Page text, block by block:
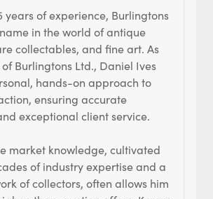
years of experience, Burlingtons
in the world of antique
collectables, and fine art. As
Burlingtons Ltd., Daniel Ives
hands-on approach to
ensuring accurate
exceptional client service.
market knowledge, cultivated
of industry expertise and a
of collectors, often allows him